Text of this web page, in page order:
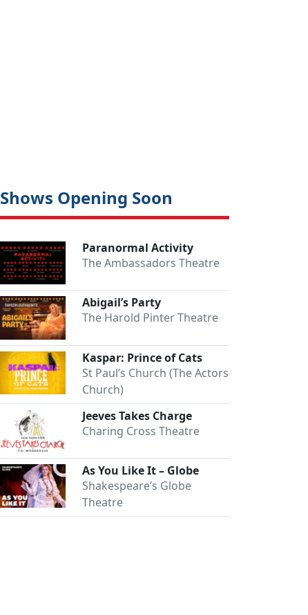
Shows Opening Soon
Paranormal Activity
The Ambassadors Theatre
Abigail’s Party
The Harold Pinter Theatre
Kaspar: Prince of Cats
St Paul’s Church (The Actors
Church)
Jeeves Takes Charge
Charing Cross Theatre
As You Like It – Globe
Shakespeare’s Globe
Theatre